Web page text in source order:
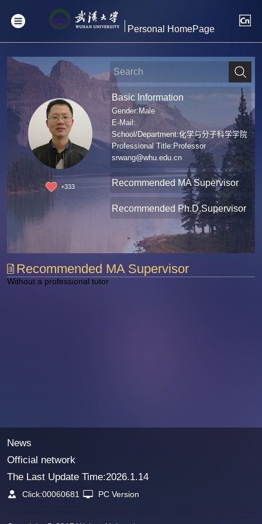
Personal HomePage
+333
Basic Information
Gender:Male
E-Mail:
School/Department:化学与分子科学学院
Professional Title:Professor
srwang@whu.edu.cn
Recommended MA Supervisor
Recommended Ph.D.Supervisor
Recommended MA Supervisor
Without a professional tutor
News
Official network
The Last Update Time:2026.1.14
Click:00060681 PC Version